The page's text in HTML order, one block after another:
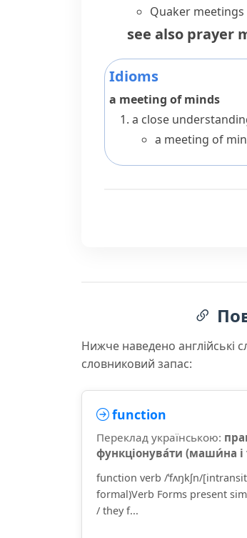
Quaker
see also prayer
Idioms
a meeting of minds
a close
a meeting of
Нижче наведено англійські
словниковий запас:
function
Переклад українською:
функціонува́ти (маши́на і
function verb /ˈfʌŋkʃn/
formal)Verb Forms present
/ they f...